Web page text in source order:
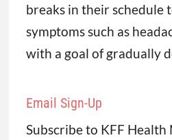
breaks in their schedule
symptoms such as
with a goal of gradually
Email Sign-Up
Subscribe to KFF Health